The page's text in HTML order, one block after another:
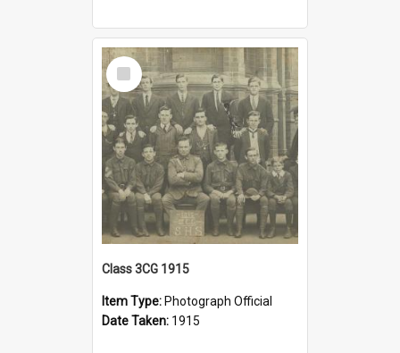
Select
Item
Class 3CG 1915
Item Type: Photograph Official
Date Taken: 1915